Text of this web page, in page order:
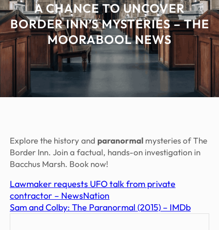
A CHANCE TO UNCOVER
BORDER INN’S MYSTERIES – THE
MOORABOOL NEWS
Explore the history and paranormal mysteries of The
Border Inn. Join a factual, hands-on investigation in
Bacchus Marsh. Book now!
Lawmaker requests UFO talk from private
contractor – NewsNation
Sam and Colby: The Paranormal (2015) – IMDb